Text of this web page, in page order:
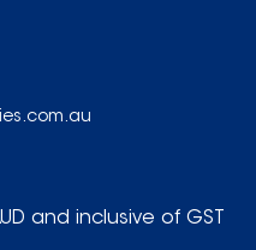
and inclusive of GST